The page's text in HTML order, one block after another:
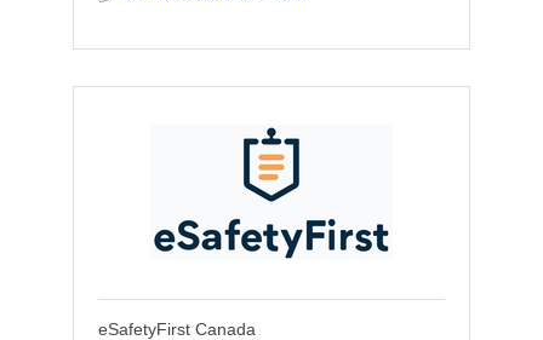
eSafetyFirst Canada